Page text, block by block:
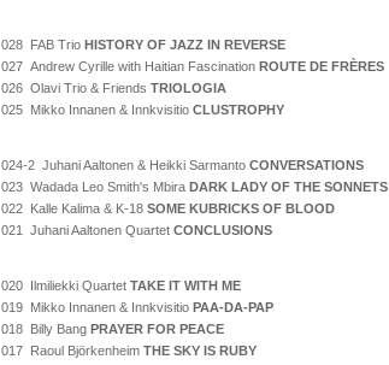
028 FAB Trio HISTORY OF JAZZ IN REVERSE
027 Andrew Cyrille with Haitian Fascination ROUTE DE FRÈRES
026 Olavi Trio & Friends TRIOLOGIA
025 Mikko Innanen & Innkvisitio CLUSTROPHY
024-2 Juhani Aaltonen & Heikki Sarmanto CONVERSATIONS
023 Wadada Leo Smith's Mbira DARK LADY OF THE SONNETS
022 Kalle Kalima & K-18 SOME KUBRICKS OF BLOOD
021 Juhani Aaltonen Quartet CONCLUSIONS
020 Ilmiliekki Quartet TAKE IT WITH ME
019 Mikko Innanen & Innkvisitio PAA-DA-PAP
018 Billy Bang PRAYER FOR PEACE
017 Raoul Björkenheim THE SKY IS RUBY